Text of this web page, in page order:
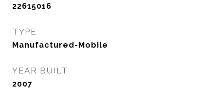
22615016
TYPE
Manufactured-Mobile
YEAR BUILT
2007